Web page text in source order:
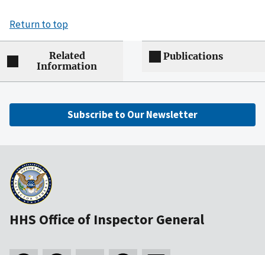
Return to top
Related
Information
Publications
Subscribe to Our Newsletter
HHS Office of Inspector General